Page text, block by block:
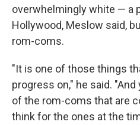
overwhelmingly white — a
Hollywood, Meslow said,
rom-coms.
"It is one of those things
progress on," he said.
of the rom-coms that are
think for the ones at the